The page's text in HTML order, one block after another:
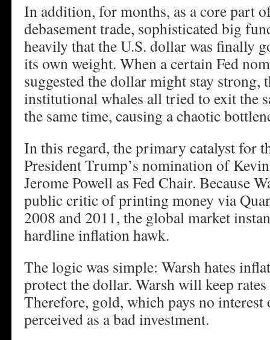
In addition, for months, as a core part
debasement trade, sophisticated big
heavily that the U.S. dollar was finally
its own weight. When a certain Fed
suggested the dollar might stay strong,
institutional whales all tried to exit the
the same time, causing a chaotic
In this regard, the primary catalyst for
President Trump’s nomination of
Jerome Powell as Fed Chair. Because
public critic of printing money via
2008 and 2011, the global market
hardline inflation hawk.
The logic was simple: Warsh hates
protect the dollar. Warsh will keep
Therefore, gold, which pays no
perceived as a bad investment.